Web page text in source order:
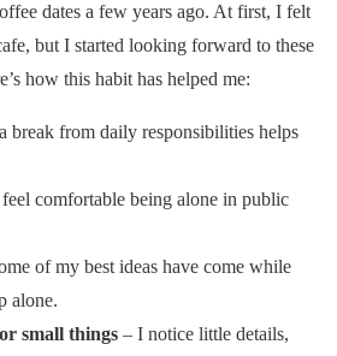
dates a few years ago. At first, I felt
but I started looking forward to these
how this habit has helped me:
break from daily responsibilities helps
comfortable being alone in public
of my best ideas have come while
alone.
small things – I notice little details,